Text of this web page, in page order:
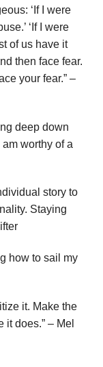
‘If I were
‘If I were
of us have it
then face fear.
your fear.” –
deep down
worthy of a
story to
Staying
how to sail my
it. Make the
does.” – Mel